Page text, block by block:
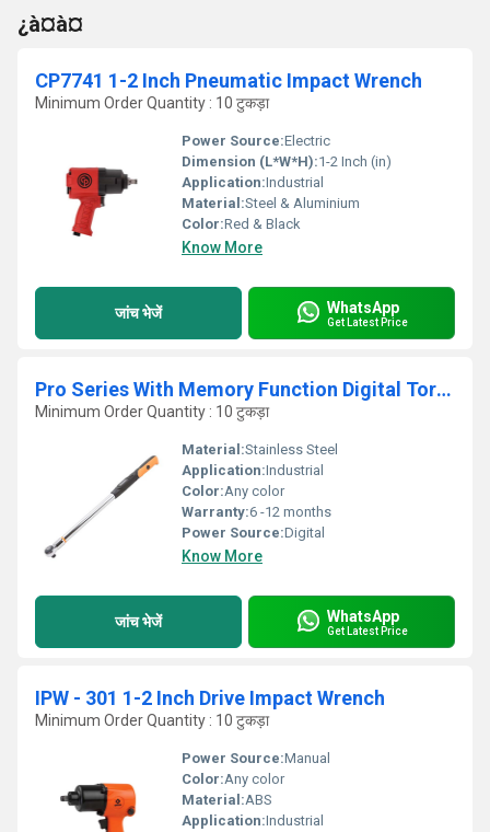
¿à¤à¤
CP7741 1-2 Inch Pneumatic Impact Wrench
Minimum Order Quantity : 10 टुकड़ा
Power Source:Electric
Dimension (L*W*H):1-2 Inch (in)
Application:Industrial
Material:Steel & Aluminium
Color:Red & Black
Know More
जांच भेजें WhatsApp
Get Latest Price
Pro Series With Memory Function Digital Torque Wrench
Minimum Order Quantity : 10 टुकड़ा
Material:Stainless Steel
Application:Industrial
Color:Any color
Warranty:6 -12 months
Power Source:Digital
Know More
जांच भेजें WhatsApp
Get Latest Price
IPW - 301 1-2 Inch Drive Impact Wrench
Minimum Order Quantity : 10 टुकड़ा
Power Source:Manual
Color:Any color
Material:ABS
Application:Industrial